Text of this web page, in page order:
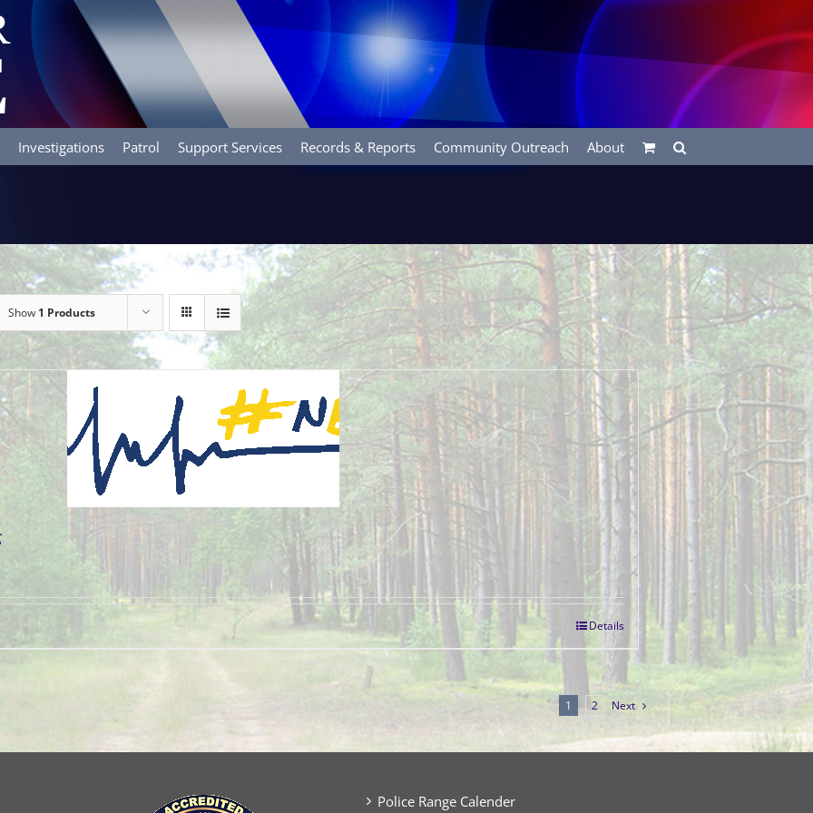
Investigations Patrol Support Services Records & Reports Community Outreach About
Show 1 Products
Details
1 2 Next
Police Range Calender